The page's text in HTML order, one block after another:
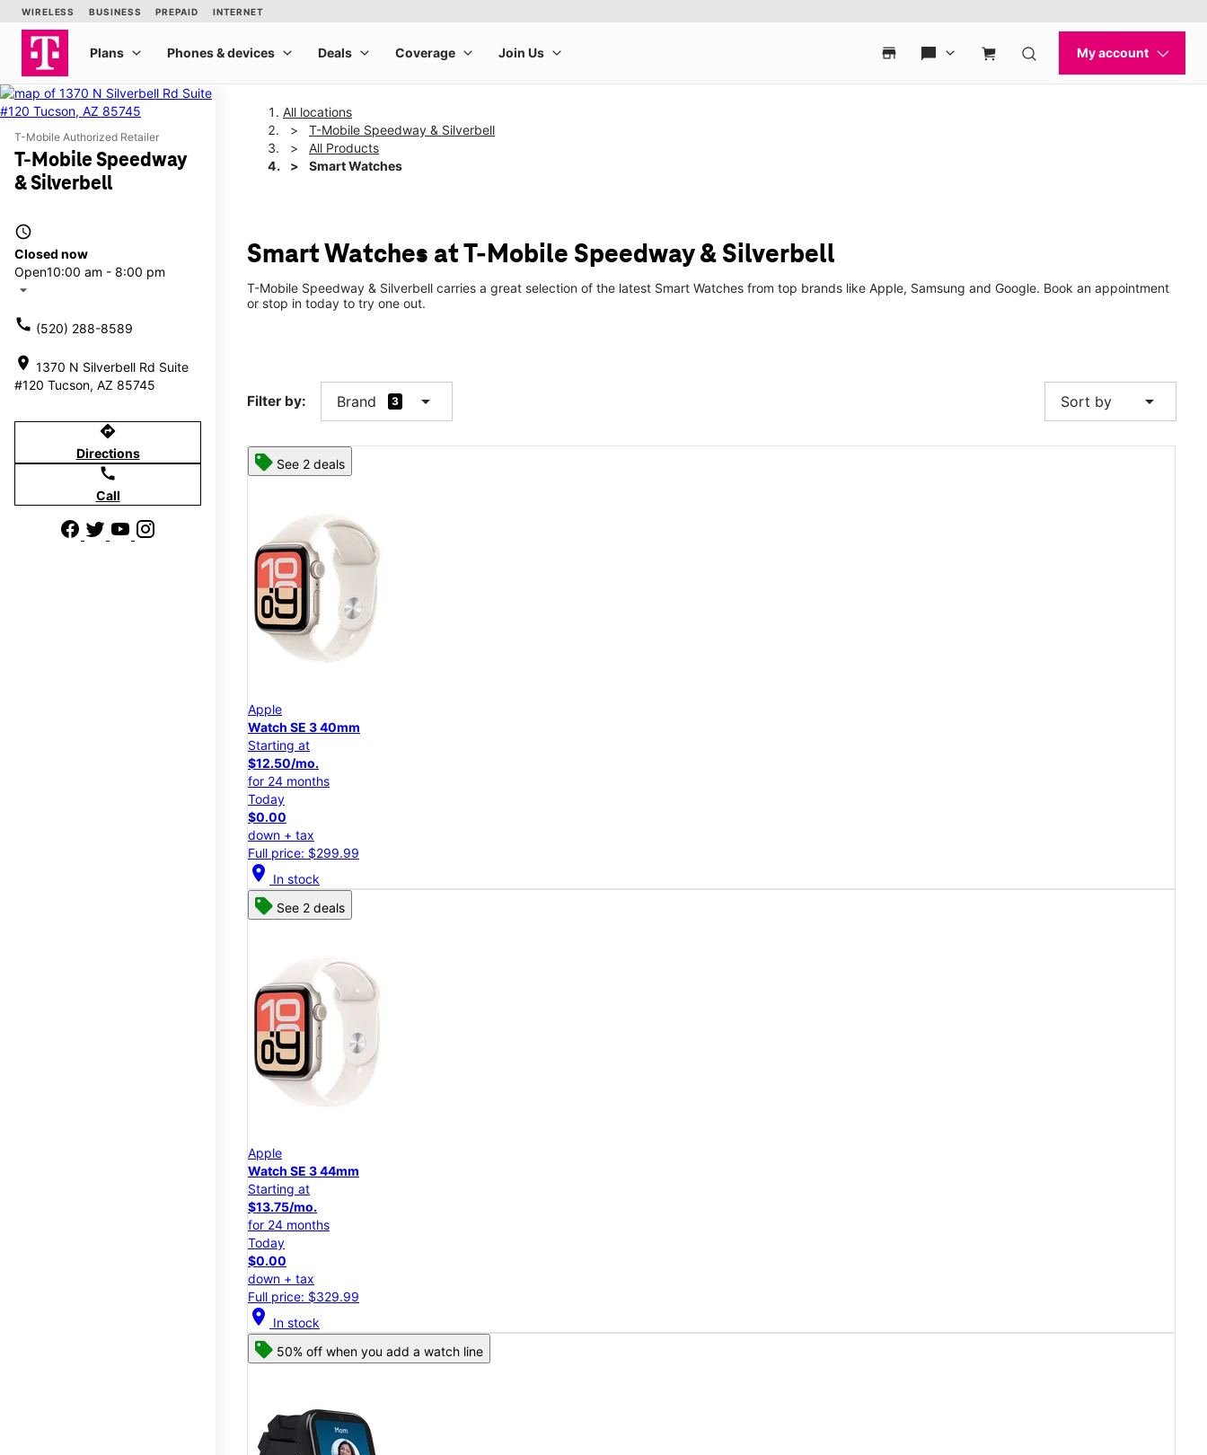
T-Mobile Authorized Retailer
T-Mobile Speedway
& Silverbell
access_time
Closed now
Open10:00 am - 8:00 pm
arrow_drop_down
call (520) 288-8589
location_on 1370 N Silverbell Rd Suite
#120 Tucson, AZ 85745
directions
Directions
call
Call
All locations
T-Mobile Speedway & Silverbell
All Products
Smart Watches
Smart Watches at T-Mobile Speedway & Silverbell
T-Mobile Speedway & Silverbell carries a great selection of the latest Smart Watches from top brands like Apple, Samsung and Google. Book an appointment
or stop in today to try one out.
Filter by: Brand 3 arrow_drop_down Sort by arrow_drop_down
See 2 deals
Apple
Watch SE 3 40mm
Starting at
$12.50/mo.
for 24 months
Today
$0.00
down + tax
Full price: $299.99
location_on In stock
See 2 deals
Apple
Watch SE 3 44mm
Starting at
$13.75/mo.
for 24 months
Today
$0.00
down + tax
Full price: $329.99
location_on In stock
50% off when you add a watch line